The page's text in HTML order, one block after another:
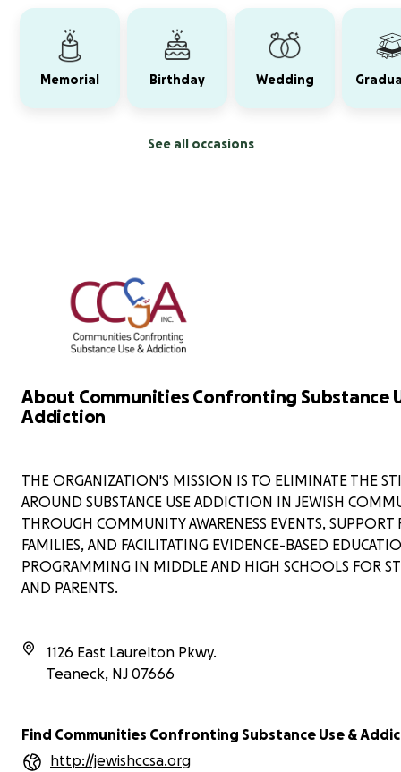
Memorial Birthday Wedding
See all occasions
About Communities Confronting Substance
Addiction
THE ORGANIZATION'S MISSION IS TO ELIMINATE THE
AROUND SUBSTANCE USE ADDICTION IN JEWISH
THROUGH COMMUNITY AWARENESS EVENTS, SUPPORT
FAMILIES, AND FACILITATING EVIDENCE-BASED
PROGRAMMING IN MIDDLE AND HIGH SCHOOLS FOR
AND PARENTS.
1126 East Laurelton Pkwy.
Teaneck, NJ 07666
Find Communities Confronting Substance Use &
http://jewishccsa.org